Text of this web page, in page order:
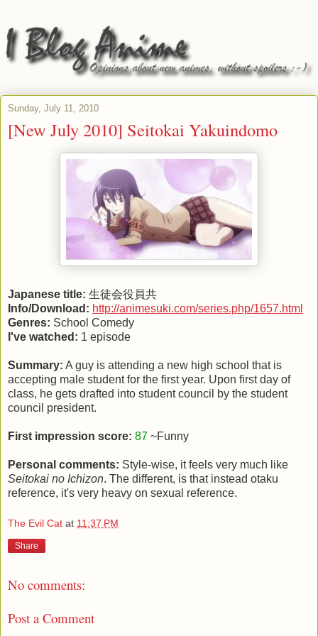
Sunday, July 11, 2010
[New July 2010] Seitokai Yakuindomo
Japanese title: 生徒会役員共
Info/Download: http://animesuki.com/series.php/1657.html
Genres: School Comedy
I've watched: 1 episode
Summary: A guy is attending a new high school that is
accepting male student for the first year. Upon first day of
class, he gets drafted into student council by the student
council president.
First impression score: 87 ~Funny
Personal comments: Style-wise, it feels very much like
Seitokai no Ichizon. The different, is that instead otaku
reference, it's very heavy on sexual reference.
The Evil Cat at 11:37 PM
Share
No comments:
Post a Comment